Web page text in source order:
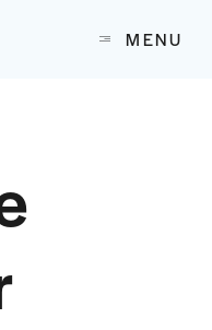
at UCLA School of
MENU